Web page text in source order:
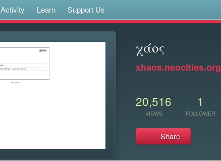
Activity Learn Support Us
χάος
xhaos.neocities.org
20,516
VIEWS
1
FOLLOWER
Share